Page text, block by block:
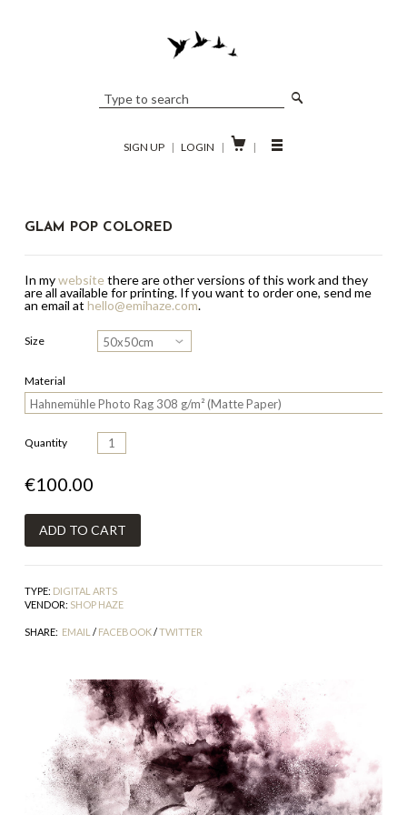
SIGN UP | LOGIN |  |
GLAM POP COLORED
In mywebsite there are other versions of this work and they
are all available for printing. If you want to order one, send me
an email at hello@emihaze.com.
Size
Material
Quantity
€100.00
TYPE: DIGITAL ARTS
VENDOR: SHOP HAZE
SHARE: EMAIL / FACEBOOK/TWITTER